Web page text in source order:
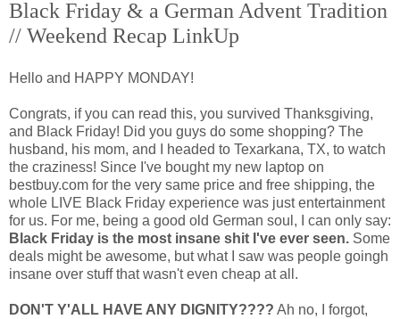
Black Friday & a German Advent Tradition
// Weekend Recap LinkUp
Hello and HAPPY MONDAY!
Congrats, if you can read this, you survived Thanksgiving,
and Black Friday! Did you guys do some shopping? The
husband, his mom, and I headed to Texarkana, TX, to watch
the craziness! Since I've bought my new laptop on
bestbuy.com for the very same price and free shipping, the
whole LIVE Black Friday experience was just entertainment
for us. For me, being a good old German soul, I can only say:
Black Friday is the most insane shit I've ever seen. Some
deals might be awesome, but what I saw was people goingh
insane over stuff that wasn't even cheap at all.
DON'T Y'ALL HAVE ANY DIGNITY???? Ah no, I forgot,